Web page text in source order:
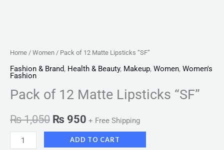
Home / Women / Pack of 12 Matte Lipsticks “SF”
Fashion & Brand, Health & Beauty, Makeup, Women, Women's
Fashion
Pack of 12 Matte Lipsticks “SF”
₨1,050 ₨ 950 + Free Shipping
ADD TO CART